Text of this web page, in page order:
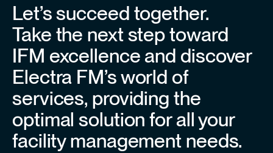
Let’s succeed together.
Take the next step toward
IFM excellence and discover
Electra FM’s world of
services, providing the
optimal solution for all your
facility management needs.